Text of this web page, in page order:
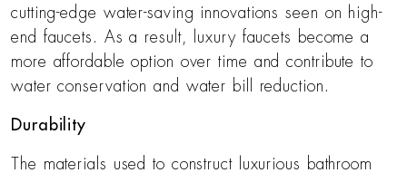
cutting-edge water-saving innovations seen on high-
end faucets. As a result, luxury faucets become a
more affordable option over time and contribute to
water conservation and water bill reduction.
Durability
The materials used to construct luxurious bathroom